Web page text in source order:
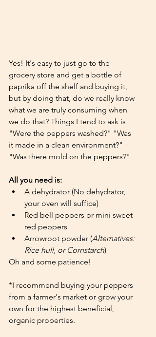
Yes! It's easy to just go to the
grocery store and get a bottle of
paprika off the shelf and buying it,
but by doing that, do we really know
what we are truly consuming when
we do that? Things I tend to ask is
"Were the peppers washed?" "Was
it made in a clean environment?"
"Was there mold on the peppers?"
All you need is:
A dehydrator (No dehydrator,
your oven will suffice)
Red bell peppers or mini sweet
red peppers
Arrowroot powder (Alternatives:
Rice hull, or Cornstarch)
Oh and some patience!
*I recommend buying your peppers
from a farmer's market or grow your
own for the highest beneficial,
organic properties.